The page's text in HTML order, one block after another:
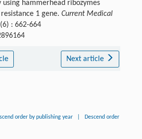
using hammerhead ribozymes
1 gene. Current Medical
: 662-664
Next article
order by publishing year Descend order